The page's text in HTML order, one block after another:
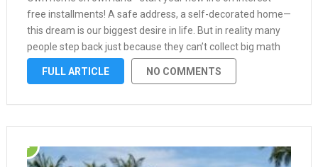
free installments! A safe address, a self-decorated home—
this dream is our biggest desire in life. But in reality many
people step back just because they can’t collect big math
money at once. Forget that thought now—on …
FULL ARTICLE NO COMMENTS